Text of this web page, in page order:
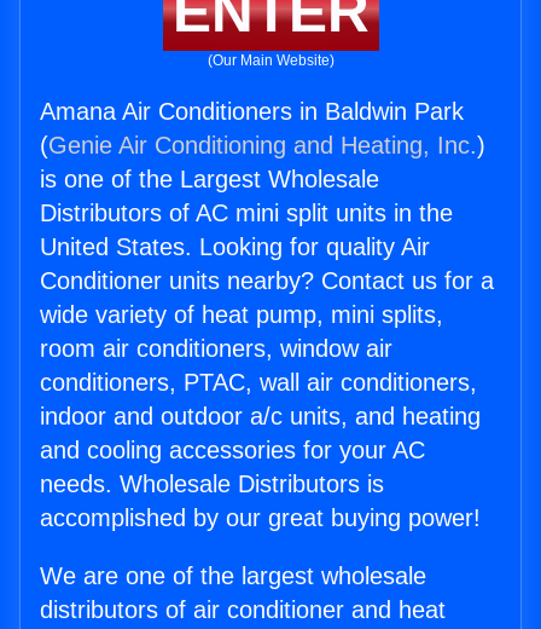
(Our Main Website)
Amana Air Conditioners in Baldwin Park
(Genie Air Conditioning and Heating, Inc.)
is one of the Largest Wholesale
Distributors of AC mini split units in the
United States. Looking for quality Air
Conditioner units nearby? Contact us for a
wide variety of heat pump, mini splits,
room air conditioners, window air
conditioners, PTAC, wall air conditioners,
indoor and outdoor a/c units, and heating
and cooling accessories for your AC
needs. Wholesale Distributors is
accomplished by our great buying power!
We are one of the largest wholesale
distributors of air conditioner and heat